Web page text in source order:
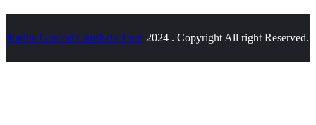
Radha Govind Gaushala Trust2024 . Copyright All right Reserved.